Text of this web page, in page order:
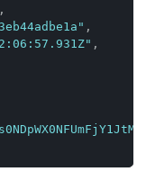
,
,
,